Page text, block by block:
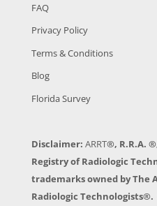
FAQ
Privacy Policy
Terms & Conditions
Blog
Florida Survey
Disclaimer: ARRT®, R.R.A.
Registry of Radiologic
trademarks owned by The
Radiologic Technologists®.